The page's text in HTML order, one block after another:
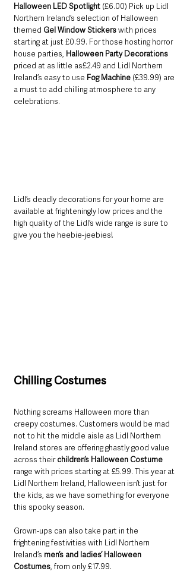
Halloween LED Spotlight (£6.00) Pick up Lidl
Northern Ireland’s selection of Halloween
themed Gel Window Stickers with prices
starting at just £0.99. For those hosting horror
house parties, Halloween Party Decorations
priced at as little as£2.49 and Lidl Northern
Ireland’s easy to use Fog Machine (£39.99) are
a must to add chilling atmosphere to any
celebrations.
Lidl’s deadly decorations for your home are
available at frighteningly low prices and the
high quality of the Lidl’s wide range is sure to
give you the heebie-jeebies!
Chilling Costumes
Nothing screams Halloween more than
creepy costumes. Customers would be mad
not to hit the middle aisle as Lidl Northern
Ireland stores are offering ghastly good value
across their children’s Halloween Costume
range with prices starting at £5.99. This year at
Lidl Northern Ireland, Halloween isn’t just for
the kids, as we have something for everyone
this spooky season.
Grown-ups can also take part in the
frightening festivities with Lidl Northern
Ireland’s men’s and ladies’ Halloween
Costumes, from only £17.99.